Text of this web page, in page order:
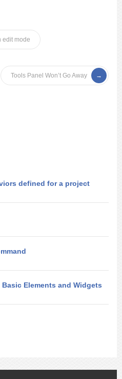
edit mode
Tools Panel Won’t Go Away
defined for a project
Elements and Widgets